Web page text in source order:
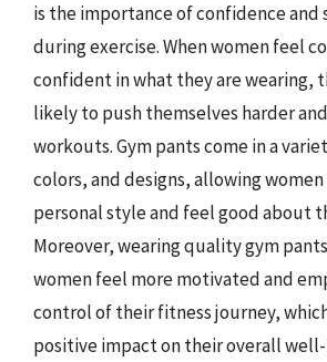
is the importance of confidence and
during exercise. When women feel
confident in what they are wearing,
likely to push themselves harder
workouts. Gym pants come in a
colors, and designs, allowing
personal style and feel good about
Moreover, wearing quality gym
women feel more motivated and
control of their fitness journey,
positive impact on their overall